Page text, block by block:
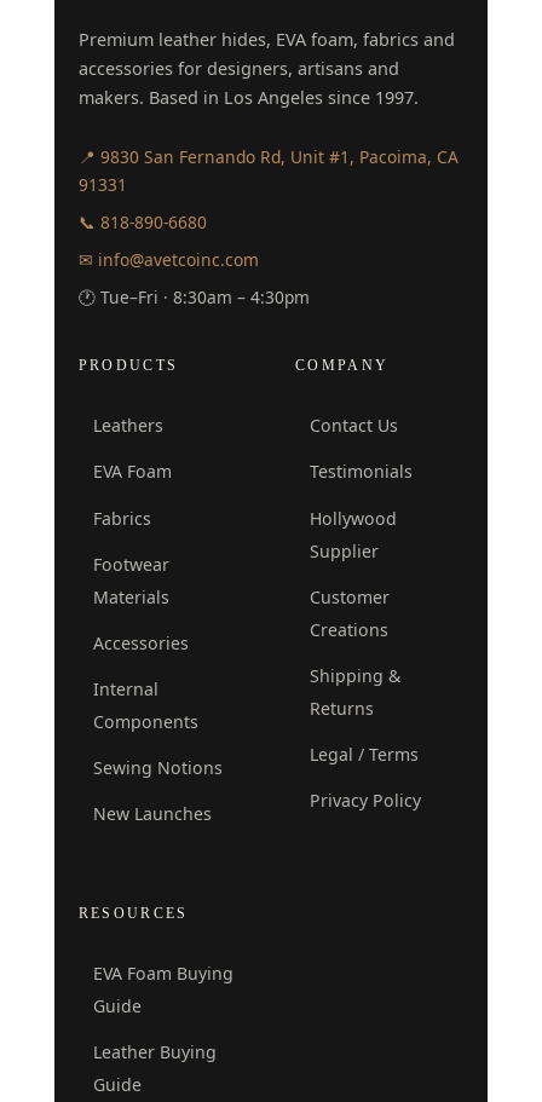
Premium leather hides, EVA foam, fabrics and
accessories for designers, artisans and
makers. Based in Los Angeles since 1997.
📍 9830 San Fernando Rd, Unit #1, Pacoima, CA
91331
📞 818-890-6680
✉ info@avetcoinc.com
🕐 Tue–Fri · 8:30am – 4:30pm
PRODUCTS
Leathers
EVA Foam
Fabrics
Footwear
Materials
Accessories
Internal
Components
Sewing Notions
New Launches
COMPANY
Contact Us
Testimonials
Hollywood
Supplier
Customer
Creations
Shipping &
Returns
Legal / Terms
Privacy Policy
RESOURCES
EVA Foam Buying
Guide
Leather Buying
Guide